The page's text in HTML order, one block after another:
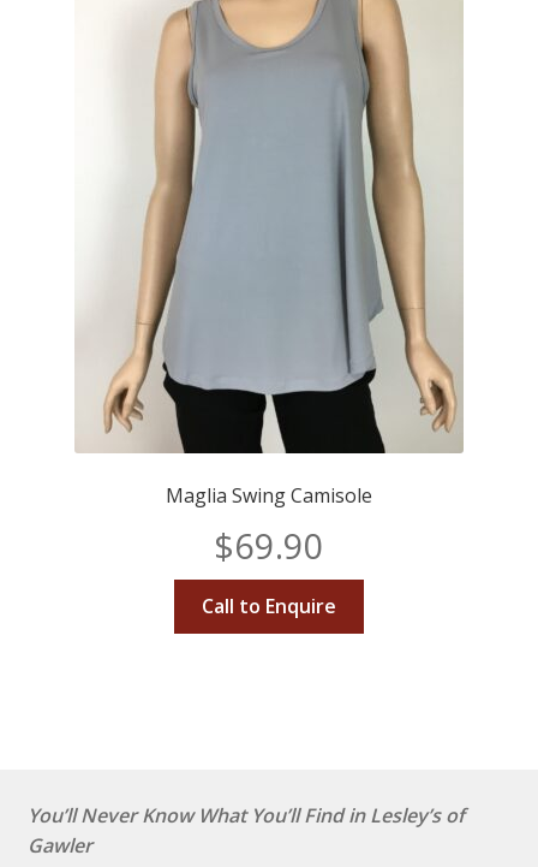
Maglia Swing Camisole
$69.90
Call to Enquire
You’ll Never Know What You’ll Find in Lesley’s of
Gawler